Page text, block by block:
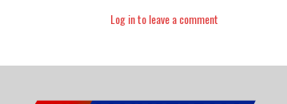
Log in to leave a comment